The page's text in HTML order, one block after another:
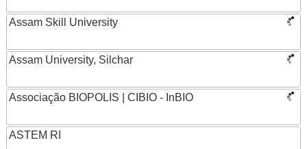
Assam Skill University
Assam University, Silchar
Associação BIOPOLIS | CIBIO - InBIO
ASTEM RI